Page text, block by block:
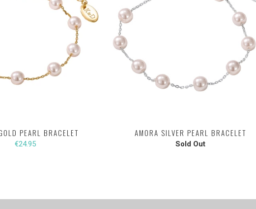
PEARL BRACELET
€24.95
AMORA SILVER PEARL BRACELET
Sold Out